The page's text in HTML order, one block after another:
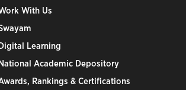
With Us
Learning
Academic Depository
Rankings & Certifications